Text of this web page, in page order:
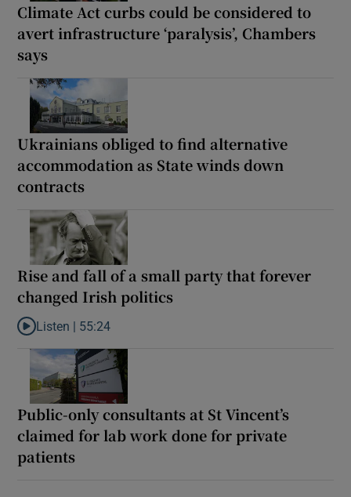
Climate Act curbs could be considered to
avert infrastructure ‘paralysis’, Chambers
says
Ukrainians obliged to find alternative
accommodation as State winds down
contracts
Rise and fall of a small party that forever
changed Irish politics
Listen to Rise and fall of a small party that forever changed
Listen | 55:24
Public-only consultants at St Vincent’s
claimed for lab work done for private
patients